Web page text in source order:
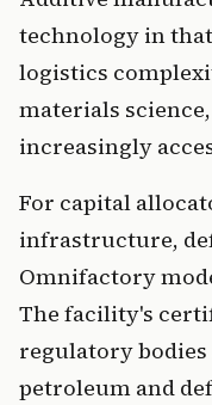
technology in
logistics
materials
increasingly
For capital
infrastructure,
Omnifactory
The facility's
regulatory
petroleum and